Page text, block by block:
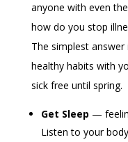
anyone with even
how do you stop
The simplest answer
healthy habits with
sick free until spring.
Get Sleep —
Listen to your